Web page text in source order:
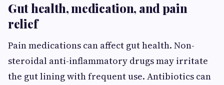
Gut health, medication, and pain
relief
Pain medications can affect gut health. Non-
steroidal anti-inflammatory drugs may irritate
the gut lining with frequent use. Antibiotics can